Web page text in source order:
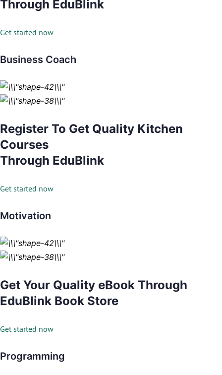
Through EduBlink
Get started now
Business Coach
Register To Get Quality Kitchen
Courses
Through EduBlink
Get started now
Motivation
Get Your Quality eBook Through
EduBlink Book Store
Get started now
Programming